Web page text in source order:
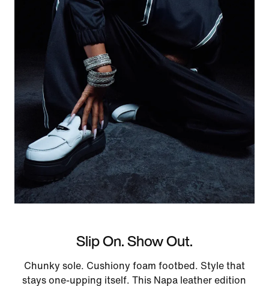
Slip On. Show Out.
Chunky sole. Cushiony foam footbed. Style that
stays one-upping itself. This Napa leather edition